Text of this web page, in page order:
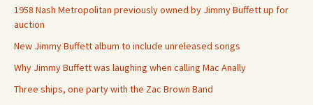
1958 Nash Metropolitan previously owned by Jimmy Buffett up for
auction
New Jimmy Buffett album to include unreleased songs
Why Jimmy Buffett was laughing when calling Mac Anally
Three ships, one party with the Zac Brown Band